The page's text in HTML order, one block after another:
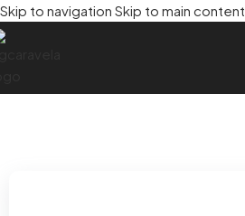
Skip to navigation Skip to main content